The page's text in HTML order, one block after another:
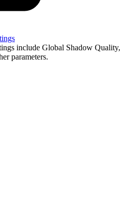
include Global Shadow Quality,
parameters.